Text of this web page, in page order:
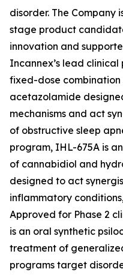
disorder. The
stage product
innovation and
Incannex’s lead
fixed-dose
acetazolamide
mechanisms and act
of obstructive sleep
program, IHL-675A is
of cannabidiol and
designed to act
inflammatory
Approved for Phase 2
is an oral synthetic
treatment of
programs target